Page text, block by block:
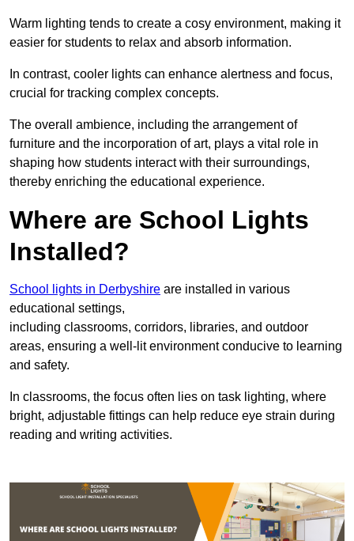
Warm lighting tends to create a cosy environment, making it
easier for students to relax and absorb information.
In contrast, cooler lights can enhance alertness and focus,
crucial for tracking complex concepts.
The overall ambience, including the arrangement of
furniture and the incorporation of art, plays a vital role in
shaping how students interact with their surroundings,
thereby enriching the educational experience.
Where are School Lights
Installed?
School lights in Derbyshire are installed in various
educational settings,
including classrooms, corridors, libraries, and outdoor
areas, ensuring a well-lit environment conducive to learning
and safety.
In classrooms, the focus often lies on task lighting, where
bright, adjustable fittings can help reduce eye strain during
reading and writing activities.